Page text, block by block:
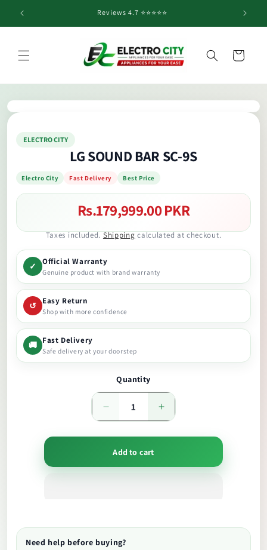
Skip to
content
Reviews 4.7 ⭐️⭐️⭐️⭐️⭐️
Cart
ELECTRO CITY
LG SOUND BAR SC-9S
Electro City Fast Delivery Best Price
Regular
Rs.179,999.00 PKR
Taxes included.Shippingcalculated at checkout.
✓ Official Warranty
Genuine product with brand warranty
↺ Easy Return
Shop with more confidence
🚚 Fast Delivery
Safe delivery at your doorstep
Quantity
Decrease
quantity
Increase
quantity
Add to cart
Need help before buying?